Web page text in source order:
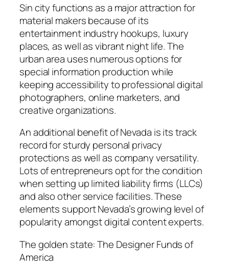
Sin city functions as a major attraction for
material makers because of its
entertainment industry hookups, luxury
places, as well as vibrant night life. The
urban area uses numerous options for
special information production while
keeping accessibility to professional digital
photographers, online marketers, and
creative organizations.
An additional benefit of Nevada is its track
record for sturdy personal privacy
protections as well as company versatility.
Lots of entrepreneurs opt for the condition
when setting up limited liability firms (LLCs)
and also other service facilities. These
elements support Nevada’s growing level of
popularity amongst digital content experts.
The golden state: The Designer Funds of
America